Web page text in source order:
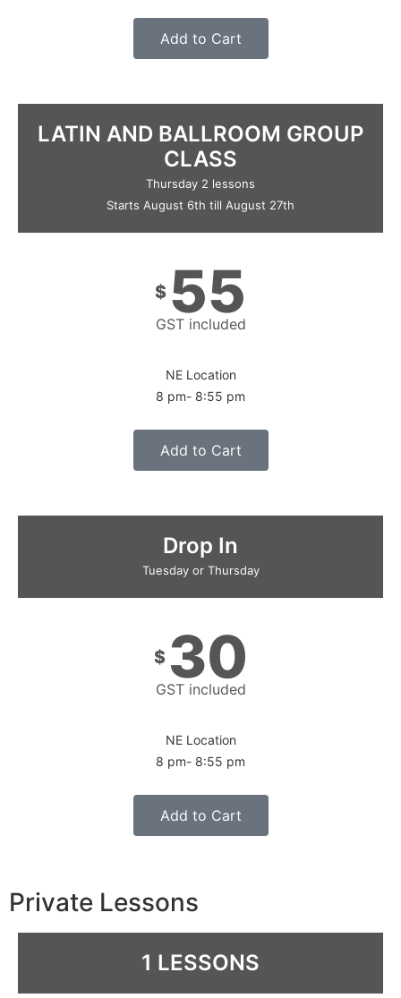
Add to Cart
LATIN AND BALLROOM GROUP
CLASS
Thursday 2 lessons
Starts August 6th till August 27th
$ 55
GST included
NE Location
8 pm- 8:55 pm
Add to Cart
Drop In
Tuesday or Thursday
$ 30
GST included
NE Location
8 pm- 8:55 pm
Add to Cart
Private Lessons
1 LESSONS